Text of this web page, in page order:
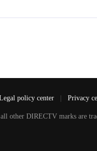
policy center Privacy
other DIRECTV marks are